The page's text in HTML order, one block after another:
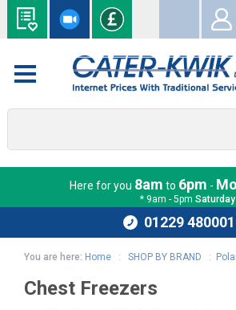
Here for you 8am to 6pm -
* 9am - 5pm Saturday
01229 480001
You are here: Home : SHOP BY BRAND :
Chest Freezers